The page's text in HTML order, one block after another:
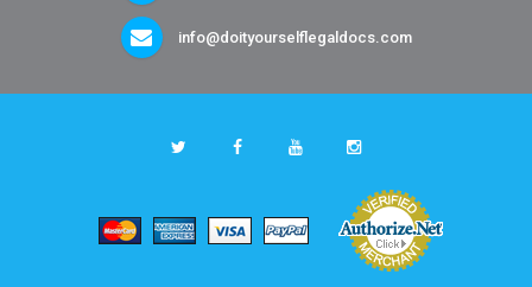
info@doityourselflegaldocs.com